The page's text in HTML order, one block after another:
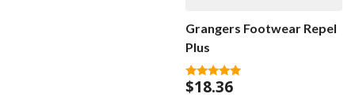
Grangers Footwear Repel
Plus
5.00
out of 5
$18.36